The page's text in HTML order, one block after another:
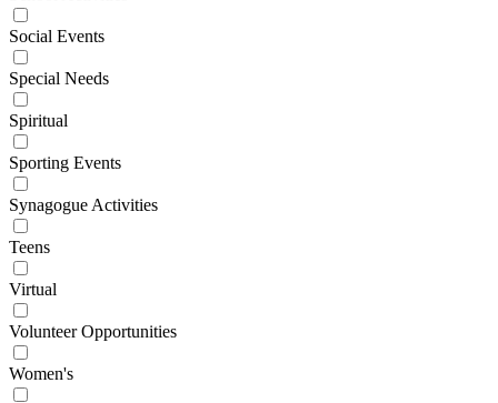
Social Events
Special Needs
Spiritual
Sporting Events
Synagogue Activities
Teens
Virtual
Volunteer Opportunities
Women's